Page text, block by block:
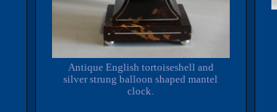
Antique English tortoiseshell and
silver strung balloon shaped mantel
clock.